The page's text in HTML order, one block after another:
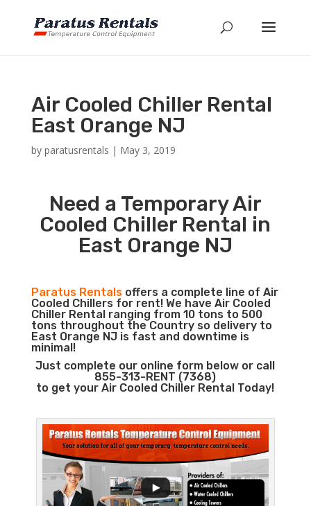
Air Cooled Chiller Rental
East Orange NJ
by paratusrentals | May 3, 2019
Need a Temporary Air
Cooled Chiller Rental in
East Orange NJ
Paratus Rentalsoffers a complete line of Air
Cooled Chillers for rent! We have Air Cooled
Chiller Rental ranging from 10 tons to 500
tons throughout the Country so delivery to
East Orange NJ is fast and downtime is
minimal!
Just complete our online form below or call
855-313-RENT (7368)
to get your Air Cooled Chiller Rental Today!